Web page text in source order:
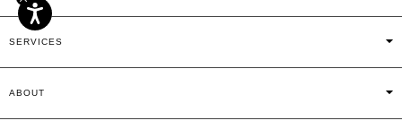
SERVICES
ABOUT